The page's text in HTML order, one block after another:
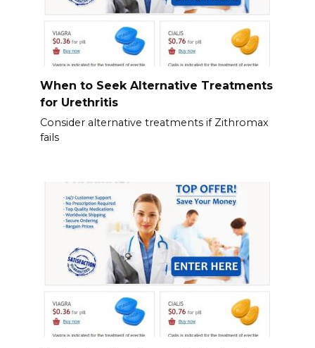
When to Seek Alternative Treatments
for Urethritis
Consider alternative treatments if Zithromax
fails